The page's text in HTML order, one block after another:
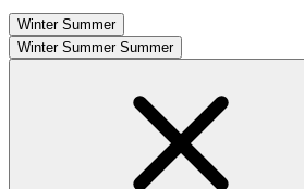
Winter Summer
Winter Summer Summer